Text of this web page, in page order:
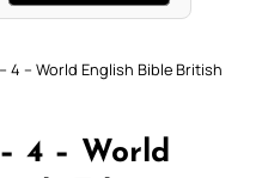
4 – World English Bible British
4 – World